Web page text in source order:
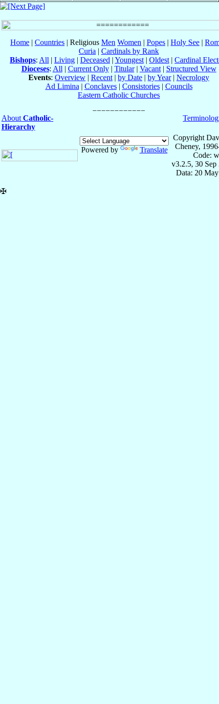
Home | Countries | Religious Men Women | Popes | Holy See |
Curia | Cardinals by Rank
Bishops: All | Living | Deceased | Youngest | Oldest | Cardinal
Dioceses: All | Current Only| Titular| Vacant| Structured View
Events: Overview | Recent | by Date | by Year| Necrology
Ad Limina | Conclaves| Consistories| Councils
Eastern Catholic Churches
About Catholic-
Hierarchy
Powered by Translate
Copyright
Cheney,
Code:
v3.2.5, 30 Sep
Data: 20
✠